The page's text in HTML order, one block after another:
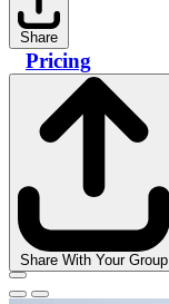
Share
Pricing
Share With Your Group